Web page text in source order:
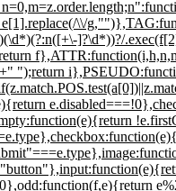
\\/
]?\d*))?/